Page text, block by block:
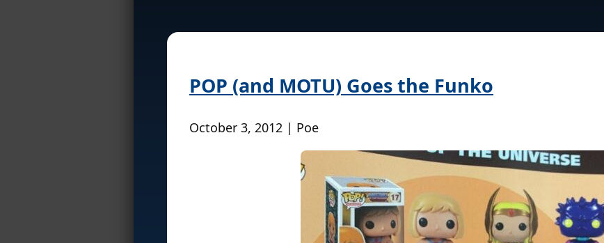
POP (and MOTU) Goes the Funko
October 3, 2012 | Poe